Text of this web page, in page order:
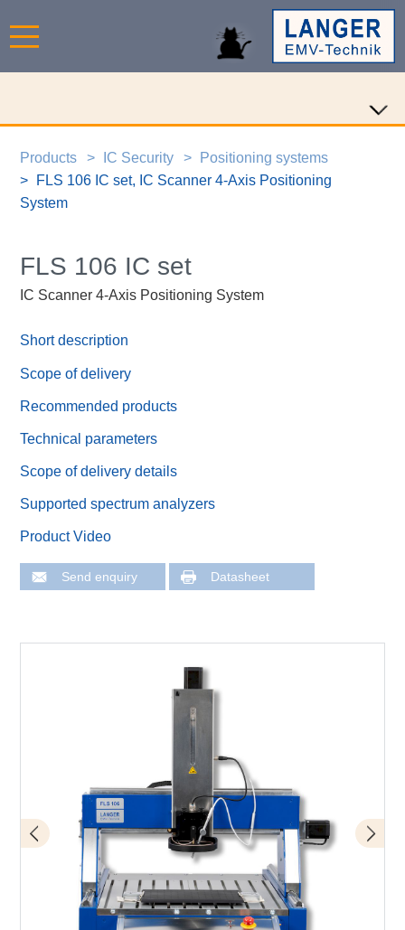
Products IC Security
Positioning systems
FLS 106 IC set, IC Scanner 4-Axis Positioning
System
FLS 106 IC set
IC Scanner 4-Axis Positioning System
Short description
Scope of delivery
Recommended products
Technical parameters
Scope of delivery details
Supported spectrum analyzers
Product Video
Send enquiry Datasheet
FLS 106 with ICR microprobe